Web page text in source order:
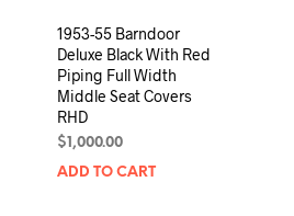
1953-55 Barndoor
Deluxe Black With Red
Piping Full Width
Middle Seat Covers
RHD
$ 1,000.00
ADD TO CART